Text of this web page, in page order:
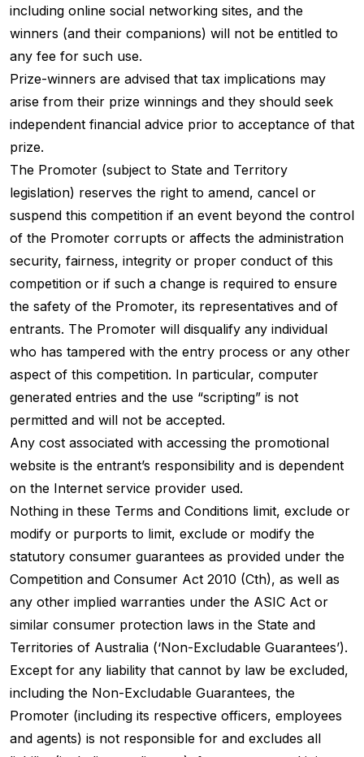
including online social networking sites, and the
winners (and their companions) will not be entitled to
any fee for such use.
Prize-winners are advised that tax implications may
arise from their prize winnings and they should seek
independent financial advice prior to acceptance of that
prize.
The Promoter (subject to State and Territory
legislation) reserves the right to amend, cancel or
suspend this competition if an event beyond the control
of the Promoter corrupts or affects the administration
security, fairness, integrity or proper conduct of this
competition or if such a change is required to ensure
the safety of the Promoter, its representatives and of
entrants. The Promoter will disqualify any individual
who has tampered with the entry process or any other
aspect of this competition. In particular, computer
generated entries and the use “scripting” is not
permitted and will not be accepted.
Any cost associated with accessing the promotional
website is the entrant’s responsibility and is dependent
on the Internet service provider used.
Nothing in these Terms and Conditions limit, exclude or
modify or purports to limit, exclude or modify the
statutory consumer guarantees as provided under the
Competition and Consumer Act 2010 (Cth), as well as
any other implied warranties under the ASIC Act or
similar consumer protection laws in the State and
Territories of Australia (‘Non-Excludable Guarantees’).
Except for any liability that cannot by law be excluded,
including the Non-Excludable Guarantees, the
Promoter (including its respective officers, employees
and agents) is not responsible for and excludes all